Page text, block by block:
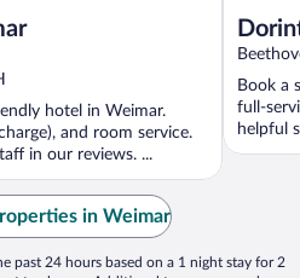
hotel in Weimar.
and room service.
in our reviews. ...
Book a
full-
helpful
in Weimar
past 24 hours based on a 1 night stay for 2